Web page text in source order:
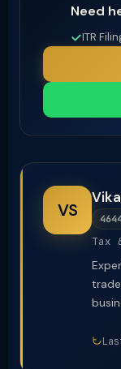
Need
ITR
VS
Tax